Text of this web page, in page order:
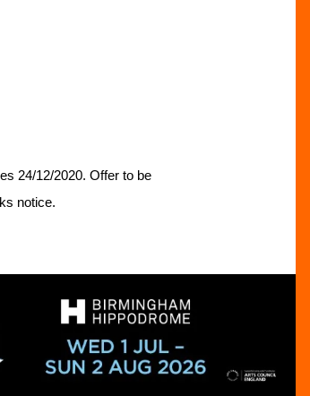
24/12/2020. Offer tobe
notice.